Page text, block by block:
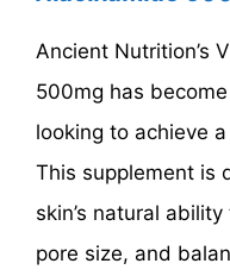
Ancient Nutrition’s
500mg has
looking to achieve
This supplement is
skin’s natural
pore size, and